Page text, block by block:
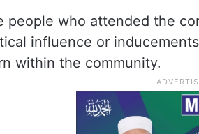
people who attended the
influence or
within the community.